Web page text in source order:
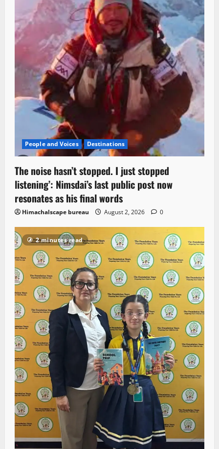
People and Voices Destinations
The noise hasn’t stopped. I just stopped
listening’: Nimsdai’s last public post now
resonates as his final words
Himachalscape bureau August 2, 2026 0
2 minutes read